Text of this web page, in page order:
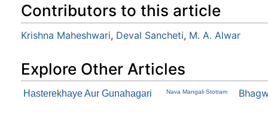
Contributors to this article
Krishna Maheshwari, Deval Sancheti, M. A. Alwar
Explore Other Articles
Hasterekhaye Aur Gunahagari Nava Mangali Stotram